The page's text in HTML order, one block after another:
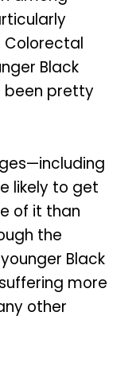
Colorectal
Black
been pretty
likely to get
of it than
the
Black
more
other